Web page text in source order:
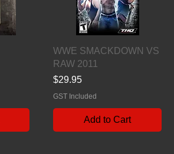
Quick View
WWE SMACKDOWN VS
RAW 2011
Price
$29.95
GST Included
Add to Cart